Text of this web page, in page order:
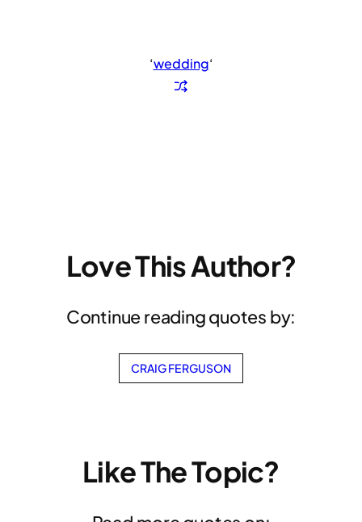
‘wedding‘
Love This Author?
Continue reading quotes by:
CRAIG FERGUSON
Like The Topic?